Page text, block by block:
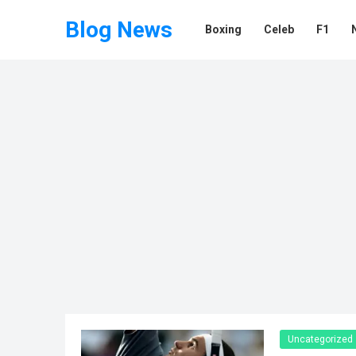
Blog News Boxing Celeb F1
Uncategorized